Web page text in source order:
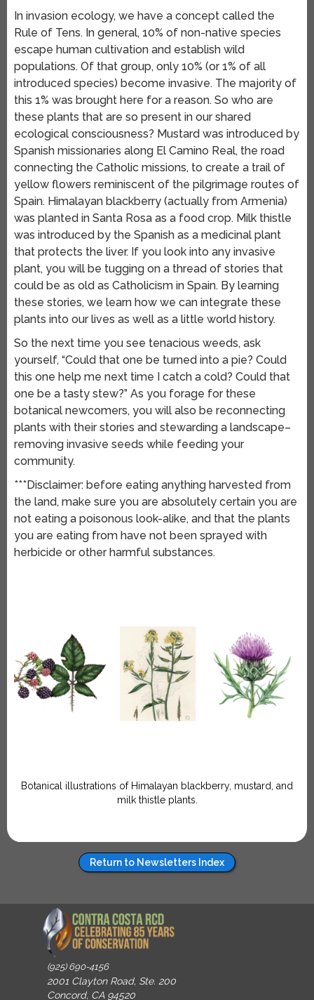
In invasion ecology, we have a concept called the
Rule of Tens. In general, 10% of non-native species
escape human cultivation and establish wild
populations. Of that group, only 10% (or 1% of all
introduced species) become invasive. The majority of
this 1% was brought here for a reason. So who are
these plants that are so present in our shared
ecological consciousness? Mustard was introduced by
Spanish missionaries along El Camino Real, the road
connecting the Catholic missions, to create a trail of
yellow flowers reminiscent of the pilgrimage routes of
Spain. Himalayan blackberry (actually from Armenia)
was planted in Santa Rosa as a food crop. Milk thistle
was introduced by the Spanish as a medicinal plant
that protects the liver. If you look into any invasive
plant, you will be tugging on a thread of stories that
could be as old as Catholicism in Spain. By learning
these stories, we learn how we can integrate these
plants into our lives as well as a little world history.
So the next time you see tenacious weeds, ask
yourself, “Could that one be turned into a pie? Could
this one help me next time I catch a cold? Could that
one be a tasty stew?” As you forage for these
botanical newcomers, you will also be reconnecting
plants with their stories and stewarding a landscape–
removing invasive seeds while feeding your
community.
***Disclaimer: before eating anything harvested from
the land, make sure you are absolutely certain you are
not eating a poisonous look-alike, and that the plants
you are eating from have not been sprayed with
herbicide or other harmful substances.
Botanical illustrations of Himalayan blackberry, mustard, and
milk thistle plants.
Return to Newsletters Index
(925) 690-4156
2001 Clayton Road, Ste. 200
Concord, CA 94520